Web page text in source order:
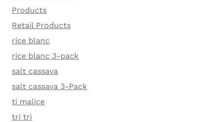
Products
Retail Products
rice blanc
rice blanc 3-pack
salt cassava
salt cassava 3-Pack
ti malice
tri tri